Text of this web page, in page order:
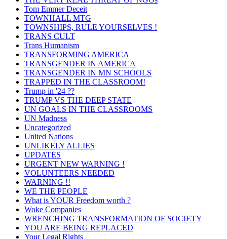
Tom Emmer Deceit
TOWNHALL MTG
TOWNSHIPS, RULE YOURSELVES !
TRANS CULT
Trans Humanism
TRANSFORMING AMERICA
TRANSGENDER IN AMERICA
TRANSGENDER IN MN SCHOOLS
TRAPPED IN THE CLASSROOM!
Trump in '24 ??
TRUMP VS THE DEEP STATE
UN GOALS IN THE CLASSROOMS
UN Madness
Uncategorized
United Nations
UNLIKELY ALLIES
UPDATES
URGENT NEW WARNING !
VOLUNTEERS NEEDED
WARNING !!
WE THE PEOPLE
What is YOUR Freedom worth ?
Woke Companies
WRENCHING TRANSFORMATION OF SOCIETY
YOU ARE BEING REPLACED
Your Legal Rights